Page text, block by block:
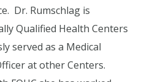
Dr. Rumschlag is
Qualified Health Centers
served as a Medical
at other Centers.